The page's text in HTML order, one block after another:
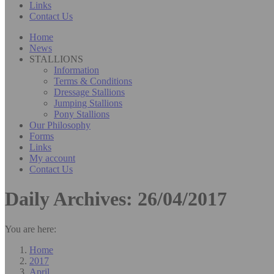
Links
Contact Us
Home
News
STALLIONS
Information
Terms & Conditions
Dressage Stallions
Jumping Stallions
Pony Stallions
Our Philosophy
Forms
Links
My account
Contact Us
Daily Archives: 26/04/2017
You are here:
Home
2017
April